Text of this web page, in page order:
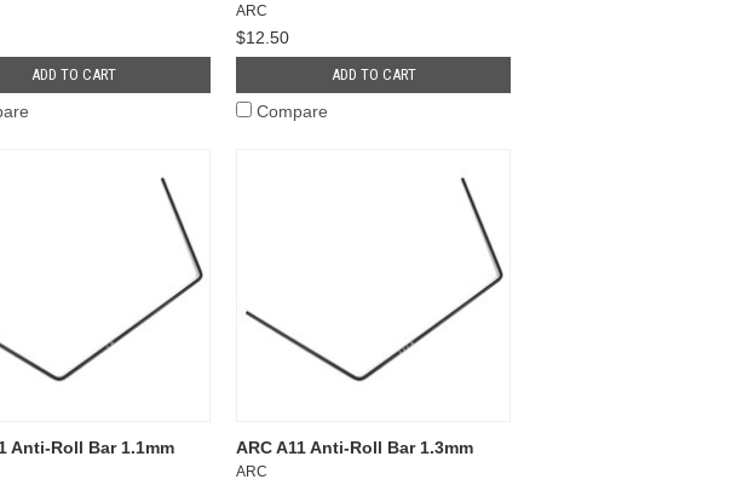
ADD TO CART
ARC
$12.50
ADD TO CART
Compare
Anti-Roll Bar 1.1mm ARC A11 Anti-Roll Bar 1.3mm
ARC